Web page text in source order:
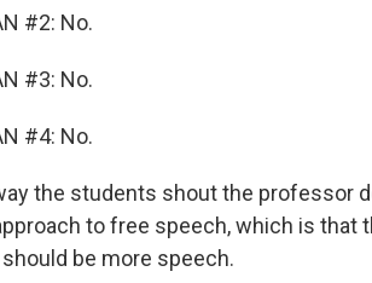
#2: No.
#3: No.
#4: No.
the students shout the professor
to free speech, which is that
be more speech.